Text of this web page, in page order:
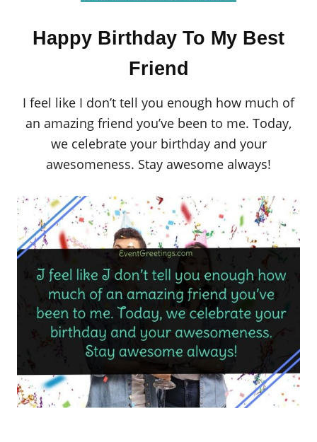
Happy Birthday To My Best
Friend
I feel like I don’t tell you enough how much of
an amazing friend you’ve been to me. Today,
we celebrate your birthday and your
awesomeness. Stay awesome always!